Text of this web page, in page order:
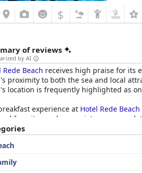
$
of reviews
by AI
Rede Beach receives high praise for its
proximity to both the sea and local
location is frequently highlighted as
experience at Hotel Rede Beach
favorites and appreciate
dining experience with delicious,
at
from the balconies, although some
a great cost-benefit ratio.